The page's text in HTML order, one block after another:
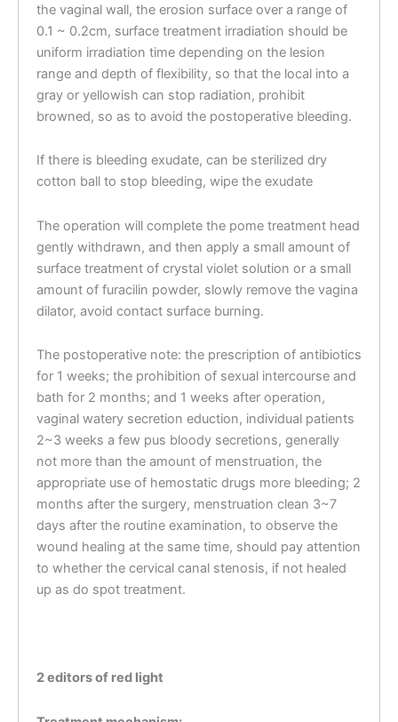
the vaginal wall, the erosion surface over a range of
0.1 ~ 0.2cm, surface treatment irradiation should be
uniform irradiation time depending on the lesion
range and depth of flexibility, so that the local into a
gray or yellowish can stop radiation, prohibit
browned, so as to avoid the postoperative bleeding.
If there is bleeding exudate, can be sterilized dry
cotton ball to stop bleeding, wipe the exudate
The operation will complete the pome treatment head
gently withdrawn, and then apply a small amount of
surface treatment of crystal violet solution or a small
amount of furacilin powder, slowly remove the vagina
dilator, avoid contact surface burning.
The postoperative note: the prescription of antibiotics
for 1 weeks; the prohibition of sexual intercourse and
bath for 2 months; and 1 weeks after operation,
vaginal watery secretion eduction, individual patients
2~3 weeks a few pus bloody secretions, generally
not more than the amount of menstruation, the
appropriate use of hemostatic drugs more bleeding; 2
months after the surgery, menstruation clean 3~7
days after the routine examination, to observe the
wound healing at the same time, should pay attention
to whether the cervical canal stenosis, if not healed
up as do spot treatment.
2 editors of red light